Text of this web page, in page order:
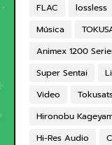
FLAC lossless
Música
Animex 1200
Super Sentai
Video
Hironobu
Hi-Res Audio